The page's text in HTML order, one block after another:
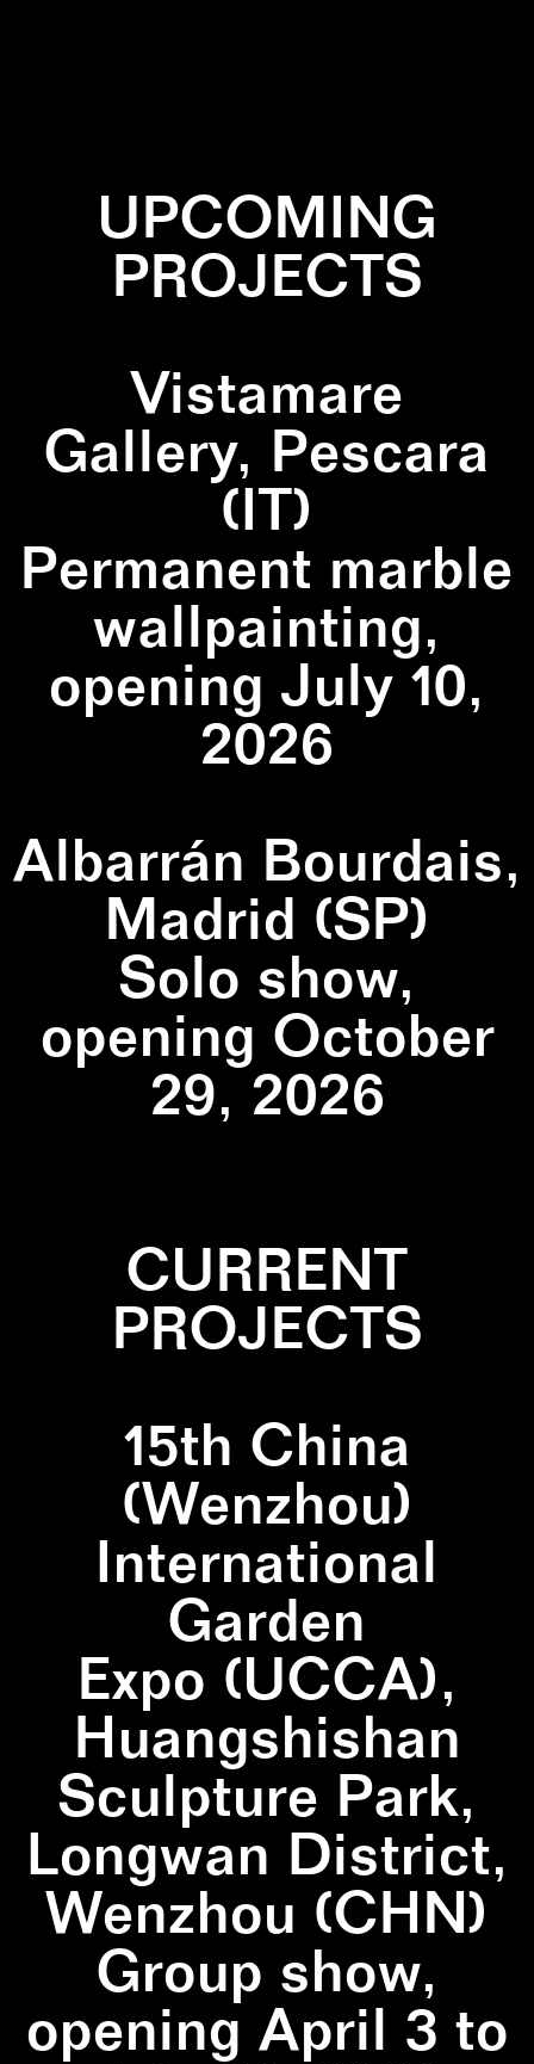
UPCOMING
PROJECTS
Vistamare
Gallery, Pescara
(IT)
Permanent marble
wallpainting,
opening July 10,
2026
Albarrán Bourdais,
Madrid (SP)
Solo show,
opening October
29, 2026
CURRENT
PROJECTS
15th China
(Wenzhou)
International
Garden
Expo (UCCA),
Huangshishan
Sculpture Park,
Longwan District,
Wenzhou (CHN)
Group show,
opening April 3 to